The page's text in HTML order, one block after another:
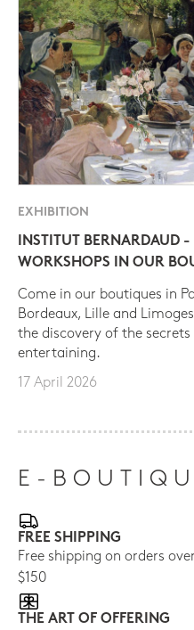
EXHIBITION
INSTITUT BERNARDAUD -
WORKSHOPS IN OUR
Come in our boutiques in
Bordeaux, Lille and
the discovery of the
entertaining.
17 April 2026
E-
FREE SHIPPING
Free shipping on orders over
$150
THE ART OF OFFERING